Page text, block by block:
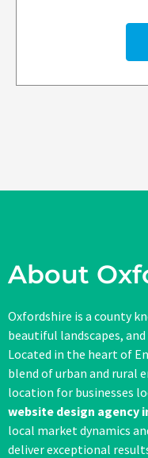
About
Oxfordshire is a county
beautiful landscapes,
Located in the heart of
blend of urban and rural
location for businesses
website design agency
local market dynamics
deliver exceptional